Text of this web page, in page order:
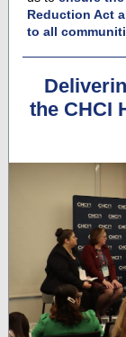
Reduction Act
to all
the CHCI